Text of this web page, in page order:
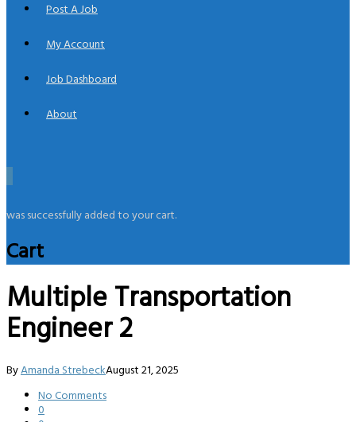
Post A Job
My Account
Job Dashboard
About
was successfully added to your cart.
Cart
Multiple Transportation
Engineer 2
ByAmanda StrebeckAugust 21, 2025
No Comments
0